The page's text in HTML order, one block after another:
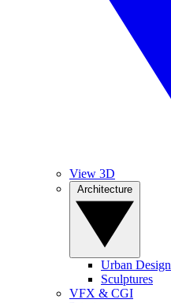
View 3D
Urban Design
Sculptures
VFX & CGI